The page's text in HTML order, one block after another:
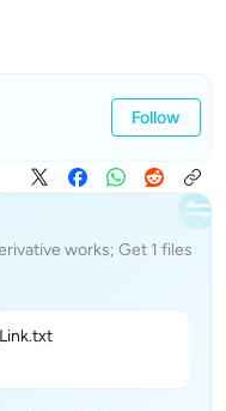
Follow
works; Get 1 files
k.txt